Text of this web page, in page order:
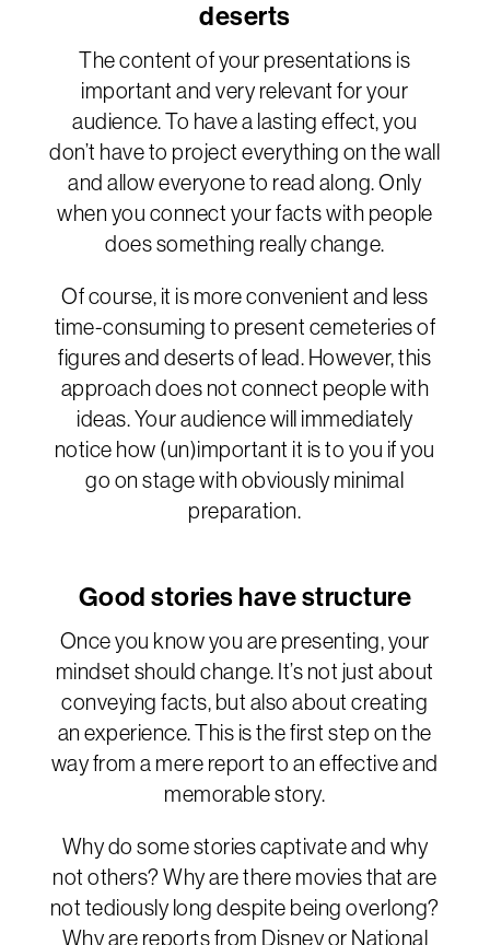
deserts
The content of your presentations is
important and very relevant for your
audience. To have a lasting effect, you
don’t have to project everything on the wall
and allow everyone to read along. Only
when you connect your facts with people
does something really change.
Of course, it is more convenient and less
time-consuming to present cemeteries of
figures and deserts of lead. However, this
approach does not connect people with
ideas. Your audience will immediately
notice how (un)important it is to you if you
go on stage with obviously minimal
preparation.
Good stories have structure
Once you know you are presenting, your
mindset should change. It’s not just about
conveying facts, but also about creating
an experience. This is the first step on the
way from a mere report to an effective and
memorable story.
Why do some stories captivate and why
not others? Why are there movies that are
not tediously long despite being overlong?
Why are reports from Disney or National